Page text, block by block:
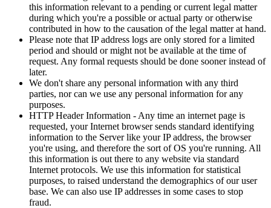
this information relevant to a pending or current legal matter
during which you're a possible or actual party or otherwise
contributed in how to the causation of the legal matter at hand.
Please note that IP address logs are only stored for a limited
period and should or might not be available at the time of
request. Any formal requests should be done sooner instead of
later.
We don't share any personal information with any third
parties, nor can we use any personal information for any
purposes.
HTTP Header Information - Any time an internet page is
requested, your Internet browser sends standard identifying
information to the Server like your IP address, the browser
you're using, and therefore the sort of OS you're running. All
this information is out there to any website via standard
Internet protocols. We use this information for statistical
purposes, to raised understand the demographics of our user
base. We can also use IP addresses in some cases to stop
fraud.